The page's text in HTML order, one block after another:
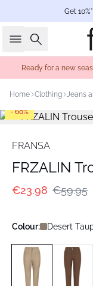
Get
Search
Ready for a new
Home Clothing Jeans
- 60%
FRANSA
FRZALIN
€23.98 €59.95
Colour: Desert